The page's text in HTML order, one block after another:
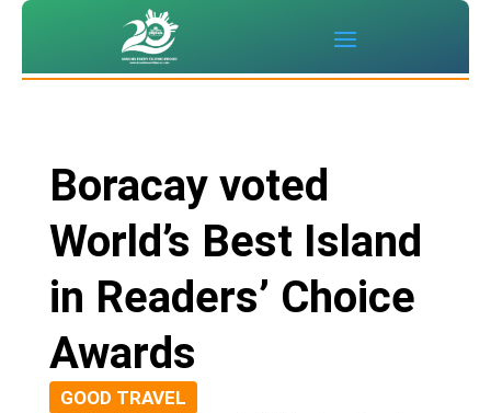
Boracay voted
World’s Best Island
in Readers’ Choice
Awards
GOOD TRAVEL